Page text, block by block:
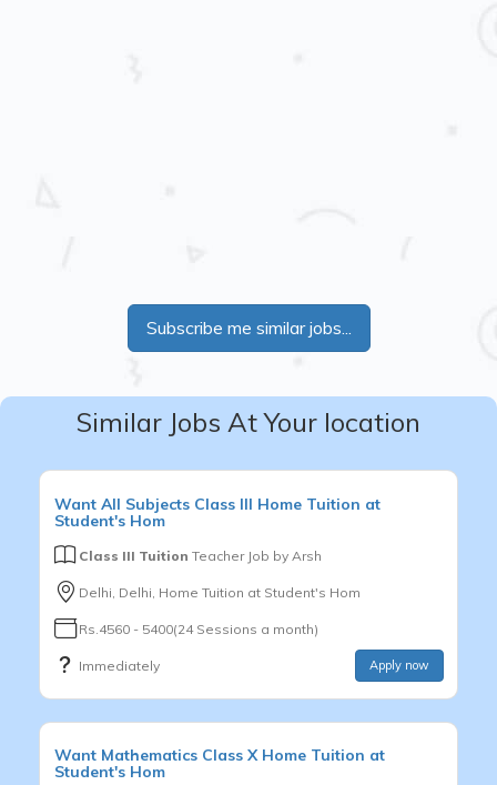
Subscribe me similar jobs...
Similar Jobs At Your location
Want All Subjects Class III Home Tuition at
Student's Hom
Class III Tuition Teacher Job by Arsh
Delhi, Delhi, Home Tuition at Student's Hom
Rs.4560 - 5400(24 Sessions a month)
Immediately Apply now
Want Mathematics Class X Home Tuition at
Student's Hom